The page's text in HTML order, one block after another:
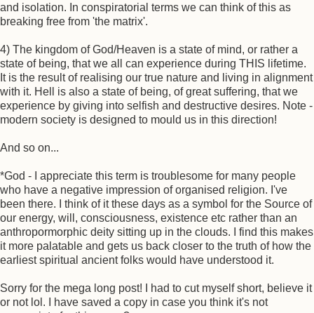
and isolation. In conspiratorial terms we can think of this as
breaking free from 'the matrix'.
4) The kingdom of God/Heaven is a state of mind, or rather a
state of being, that we all can experience during THIS lifetime.
It is the result of realising our true nature and living in alignment
with it. Hell is also a state of being, of great suffering, that we
experience by giving into selfish and destructive desires. Note -
modern society is designed to mould us in this direction!
And so on...
*God - I appreciate this term is troublesome for many people
who have a negative impression of organised religion. I've
been there. I think of it these days as a symbol for the Source of
our energy, will, consciousness, existence etc rather than an
anthropormorphic deity sitting up in the clouds. I find this makes
it more palatable and gets us back closer to the truth of how the
earliest spiritual ancient folks would have understood it.
Sorry for the mega long post! I had to cut myself short, believe it
or not lol. I have saved a copy in case you think it's not